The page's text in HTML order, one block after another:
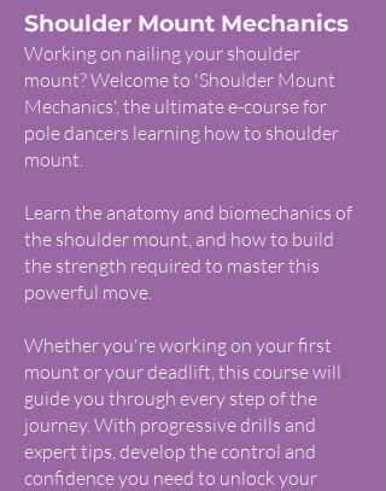
Shoulder Mount Mechanics
Working on nailing your shoulder
mount? Welcome to 'Shoulder Mount
Mechanics', the ultimate e-course for
pole dancers learning how to shoulder
mount.
Learn the anatomy and biomechanics of
the shoulder mount, and how to build
the strength required to master this
powerful move.
Whether you're working on your first
mount or your deadlift, this course will
guide you through every step of the
journey. With progressive drills and
expert tips, develop the control and
confidence you need to unlock your